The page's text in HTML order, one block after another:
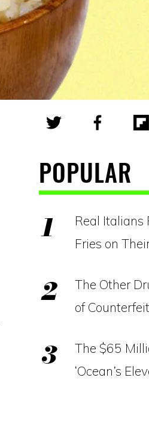
POPULAR
Real Italians
Fries on
The Other
of
The $65
‘Ocean’s